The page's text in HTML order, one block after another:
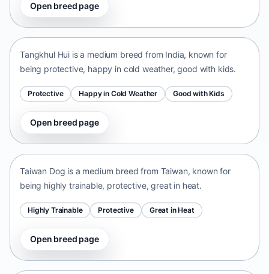
Open breed page
Tangkhul Hui
Tangkhul Hui is a medium breed from India, known for
being protective, happy in cold weather, good with kids.
Protective Happy in Cold Weather Good with Kids
Open breed page
Taiwan Dog
Taiwan Dog is a medium breed from Taiwan, known for
being highly trainable, protective, great in heat.
Highly Trainable Protective Great in Heat
Open breed page
Chinese Chongqing Dog